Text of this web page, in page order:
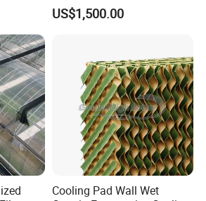
System
optimal cooling and shading during
our outside shading system diffuses
greenhouse. This ensures that crops
from the sun's harsh glare,
and maximum yield.
Film
Growing Room
US$1,500.00
Cooling Pad Wall Wet